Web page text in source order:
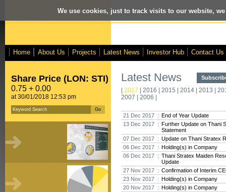
We use cookies, just to track visits to our website,
Home About Us Projects Latest News Investor Hub Contact Us
Share Price (LON: STI)
0.75 + 0.00
at 30/01/2018 12:53 pm
Latest News
| 2017 | 2016 | 2015 | 2014 | 2013 |
2007 | 2006 |
21 Dec 2017 : End of Year Update
13 Dec 2017 : Further Update on Thani
Statement
07 Dec 2017 : Update on Thani Stratex
06 Dec 2017 : Holding(s) in Company
06 Dec 2017 : Thani Stratex Maiden
Update
27 Nov 2017 : Confirmation of Interim
23 Nov 2017 : Holding(s) in Company
20 Nov 2017 : Holding(s) in Company